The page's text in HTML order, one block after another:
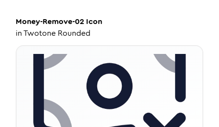
Money-Remove-02 Icon
inTwotone Rounded